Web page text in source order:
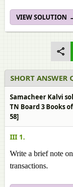
VIEW SOLUTION
SHORT ANSWER
Samacheer Kalvi
TN Board 3 Books
58]
III 1.
Write a brief note
transactions.